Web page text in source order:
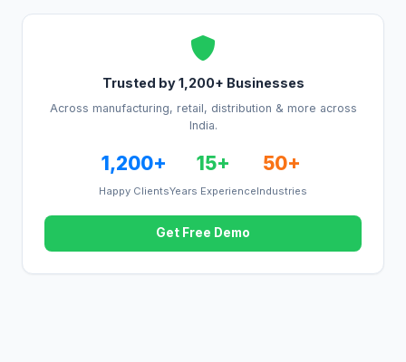
Trusted by 1,200+ Businesses
Across manufacturing, retail, distribution & more across
India.
1,200+
Happy Clients
15+
Years Experience
50+
Industries
Get Free Demo